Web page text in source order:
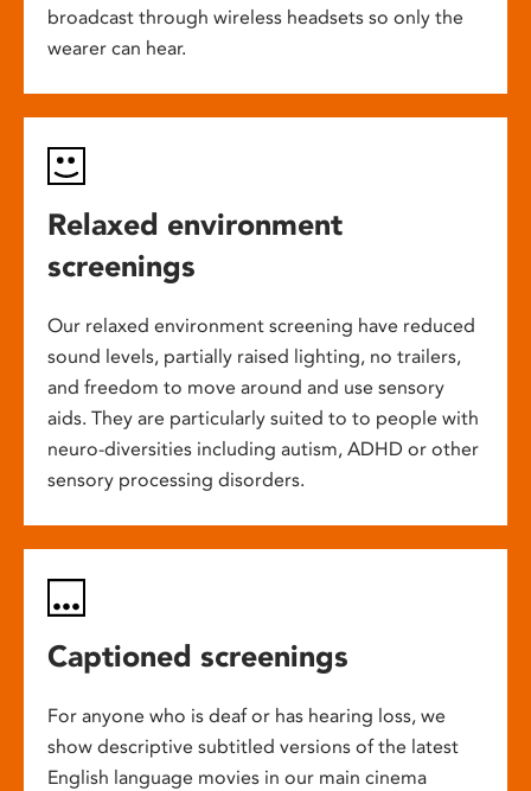
broadcast through wireless headsets so only the
wearer can hear.
Relaxed environment
screenings
Our relaxed environment screening have reduced
sound levels, partially raised lighting, no trailers,
and freedom to move around and use sensory
aids. They are particularly suited to to people with
neuro-diversities including autism, ADHD or other
sensory processing disorders.
Captioned screenings
For anyone who is deaf or has hearing loss, we
show descriptive subtitled versions of the latest
English language movies in our main cinema